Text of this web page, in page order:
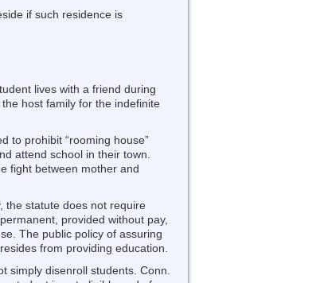
if such residence is
lives with a friend during
host family for the indefinite
to prohibit “rooming house”
attend school in their town.
fight between mother and
the statute does not require
provided without pay,
The public policy of assuring
from providing education.
simply disenroll students. Conn.